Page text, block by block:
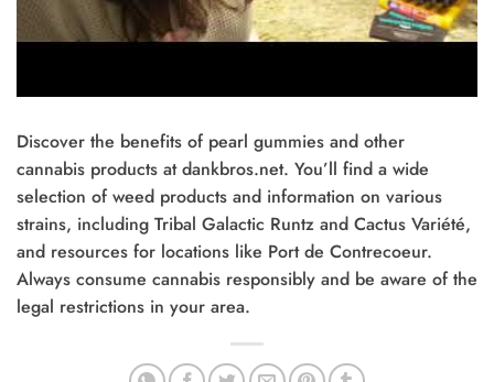
Discover the benefits of pearl gummies and other
cannabis products at dankbros.net. You’ll find a wide
selection of weed products and information on various
strains, including Tribal Galactic Runtz and Cactus Variété,
and resources for locations like Port de Contrecoeur.
Always consume cannabis responsibly and be aware of the
legal restrictions in your area.